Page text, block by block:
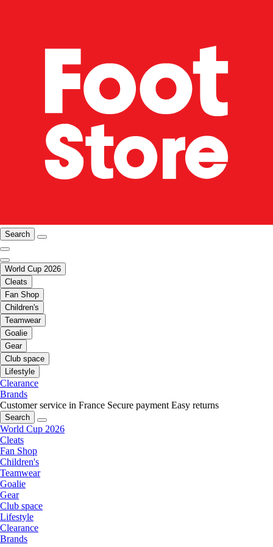
Search
World Cup 2026
Cleats
Fan Shop
Children's
Teamwear
Goalie
Gear
Club space
Lifestyle
Clearance
Brands
Customer service in France Secure payment Easy returns
Search
World Cup 2026
Cleats
Fan Shop
Children's
Teamwear
Goalie
Gear
Club space
Lifestyle
Clearance
Brands